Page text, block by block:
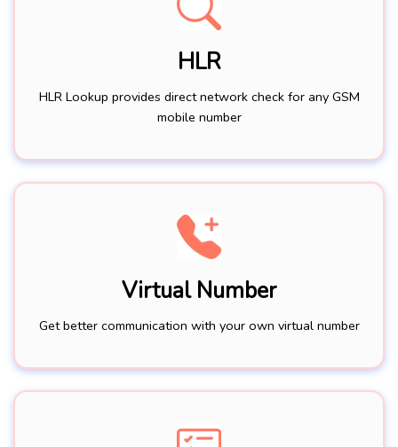
HLR
HLR Lookup provides direct network check for any GSM
mobile number
Virtual Number
Get better communication with your own virtual number